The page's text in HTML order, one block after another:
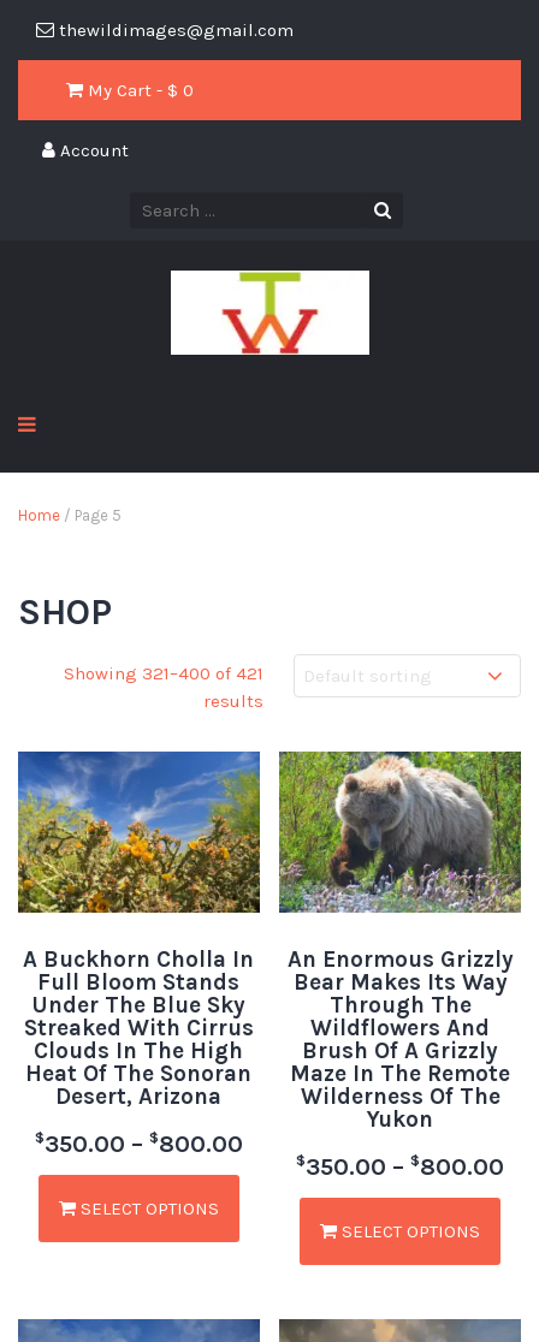
thewildimages@gmail.com
My Cart - $ 0
Account
Home / Page 5
SHOP
Showing 321–400 of 421
results
A Buckhorn Cholla In
Full Bloom Stands
Under The Blue Sky
Streaked With Cirrus
Clouds In The High
Heat Of The Sonoran
Desert, Arizona
$350.00 – $800.00
SELECT OPTIONS
An Enormous Grizzly
Bear Makes Its Way
Through The
Wildflowers And
Brush Of A Grizzly
Maze In The Remote
Wilderness Of The
Yukon
$350.00 – $800.00
SELECT OPTIONS